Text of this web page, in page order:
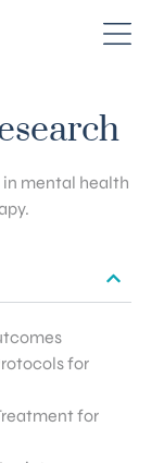
mental health
for
for